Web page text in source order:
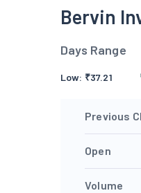
Bervin
Days Range
Low: ₹37.21
Previous
Open
Volume